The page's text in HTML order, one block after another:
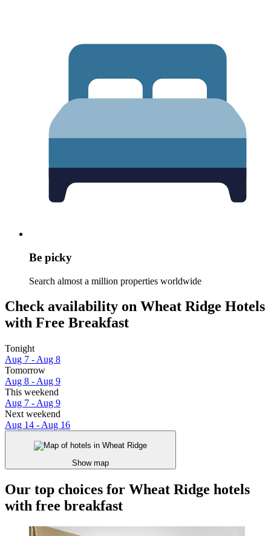
Be picky
Search almost a million properties worldwide
Check availability on Wheat Ridge Hotels
with Free Breakfast
Tonight
Aug 7 - Aug 8
Tomorrow
Aug 8 - Aug 9
This weekend
Aug 7 - Aug 9
Next weekend
Aug 14 - Aug 16
Show map
Our top choices for Wheat Ridge hotels
with free breakfast